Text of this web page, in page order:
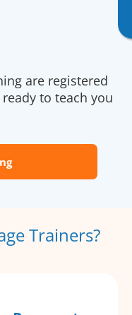
are registered
to teach you
Trainers?